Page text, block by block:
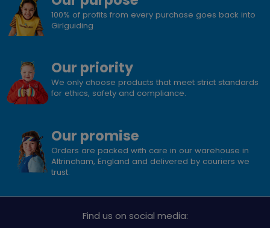
100% of profits from every purchase goes back into
Girlguiding
Our priority
We only choose products that meet strict standards
for ethics, safety and compliance.
Our promise
Orders are packed with care in our warehouse in
Altrincham, England and delivered by couriers we
trust.
Find us on social media: